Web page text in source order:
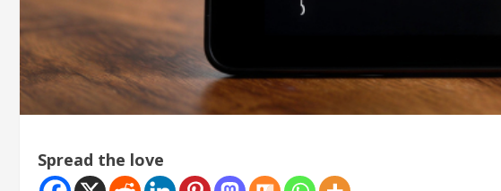
Spread the love